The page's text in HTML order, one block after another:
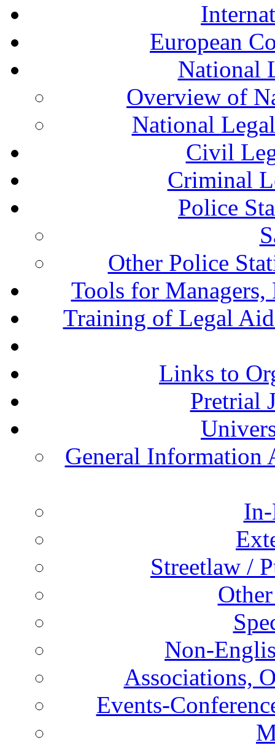
European
National
Overview of
National
Civil
Criminal
Police
Other Police
Tools for Managers,
Training of Legal
Links to
Pretrial
General Information
Streetlaw /
Non-
Associations,
Events-